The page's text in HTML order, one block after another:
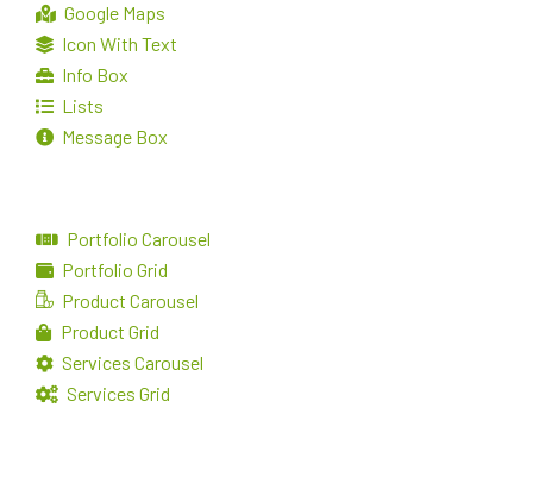
Google Maps
Icon With Text
Info Box
Lists
Message Box
Portfolio Carousel
Portfolio Grid
Product Carousel
Product Grid
Services Carousel
Services Grid